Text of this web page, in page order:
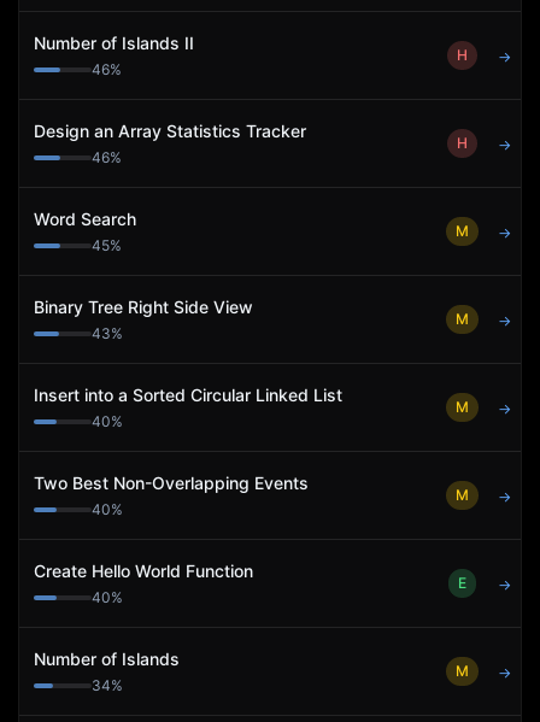
Number of Islands II
46%
H →
Design an Array Statistics Tracker
46%
H →
Word Search
45%
M →
Binary Tree Right Side View
43%
M →
Insert into a Sorted Circular Linked List
40%
M →
Two Best Non-Overlapping Events
40%
M →
Create Hello World Function
40%
E →
Number of Islands
34%
M →